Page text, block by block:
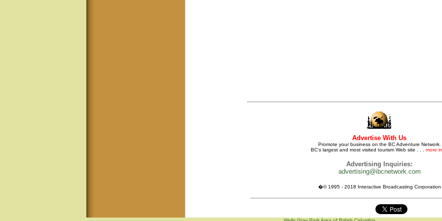
Advertise With Us
Promote your business on the BC Adventure Network.
BC's largest and most visited tourism Web site . . . more
Advertising Inquiries:
advertising@ibcnetwork.com
�© 1995 - 2018 Interactive Broadcasting Corporation